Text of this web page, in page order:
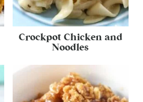
Crockpot Chicken and
Noodles